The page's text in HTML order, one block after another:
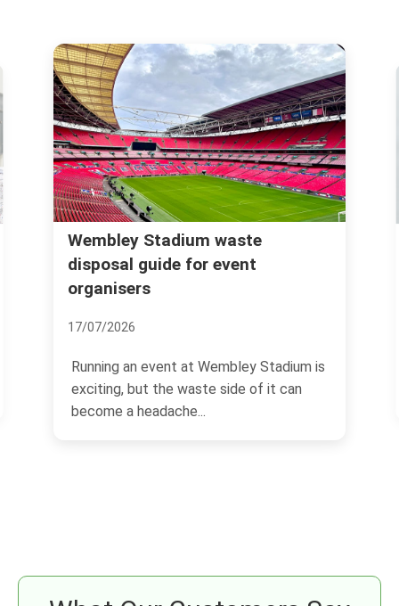
Wembley Stadium waste
disposal guide for event
organisers
17/07/2026
Running an event at Wembley Stadium is
exciting, but the waste side of it can
become a headache...